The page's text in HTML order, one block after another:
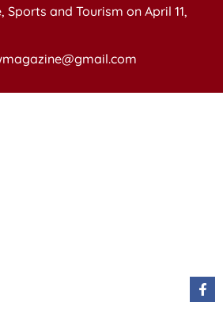
Sports and Tourism on April 11,